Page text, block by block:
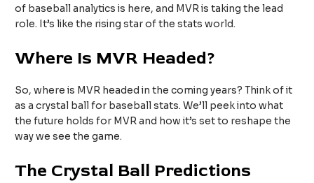
of baseball analytics is here, and MVR is taking the lead
role. It’s like the rising star of the stats world.
Where Is MVR Headed?
So, where is MVR headed in the coming years? Think of it
as a crystal ball for baseball stats. We’ll peek into what
the future holds for MVR and how it’s set to reshape the
way we see the game.
The Crystal Ball Predictions